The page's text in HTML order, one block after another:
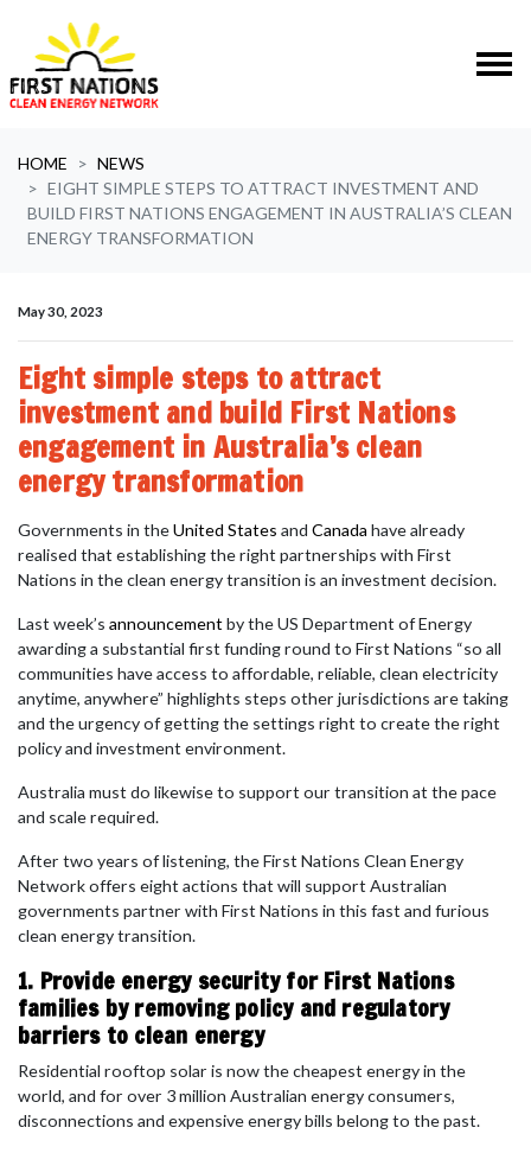
HOME
NEWS
EIGHT SIMPLE STEPS TO ATTRACT INVESTMENT AND
BUILD FIRST NATIONS ENGAGEMENT IN AUSTRALIA’S CLEAN
ENERGY TRANSFORMATION
May 30, 2023
Eight simple steps to attract
investment and build First Nations
engagement in Australia’s clean
energy transformation
Governments in theUnited States and Canada have already
realised that establishing the right partnerships with First
Nations in the clean energy transition is an investment decision.
Last week’s announcementby the US Department of Energy
awarding a substantial first funding round to First Nations “so all
communities have access to affordable, reliable, clean electricity
anytime, anywhere” highlights steps other jurisdictions are taking
and the urgency of getting the settings right to create the right
policy and investment environment.
Australia must do likewise to support our transition at the pace
and scale required.
After two years of listening, the First Nations Clean Energy
Network offers eight actions that will support Australian
governments partner with First Nations in this fast and furious
clean energy transition.
1. Provide energy security for First Nations
families by removing policy and regulatory
barriers to clean energy
Residential rooftop solar is now the cheapest energy in the
world, and for over 3 million Australian energy consumers,
disconnections and expensive energy bills belong to the past.